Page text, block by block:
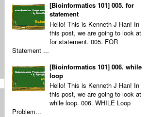
[Bioinformatics 101] 005. for
statement
Hello! This is Kenneth J Han! In
this post, we are going to look at
for statement. 005. FOR
Statement ...
[Bioinformatics 101] 006. while
loop
Hello! This is Kenneth J Han! In
this post, we are going to look at
while loop. 006. WHILE Loop
Problem...